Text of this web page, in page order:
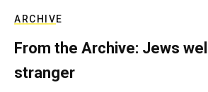
ARCHIVE
From the Archive: Jews
stranger